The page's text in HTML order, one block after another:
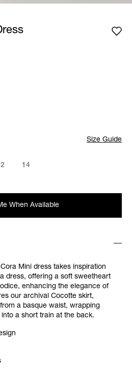
Size Guide
14
When Available
Mini dress takes inspiration
dress, offering a soft sweetheart
enhancing the elegance of
our archival Cocotte skirt,
a basque waist, wrapping
a short train at the back.